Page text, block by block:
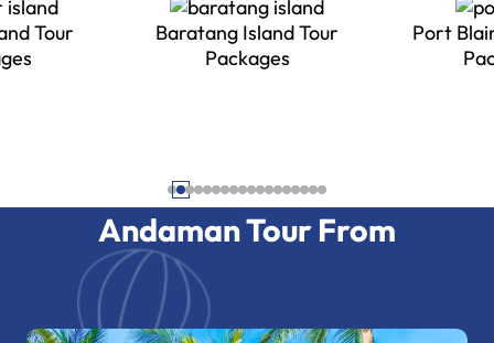
Tour
Port Blair Island Tour
Packages
Andaman Tour From